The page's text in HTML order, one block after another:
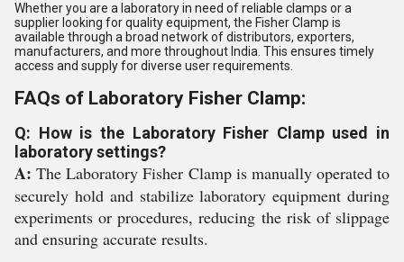
Whether you are a laboratory in need of reliable clamps or a
supplier looking for quality equipment, the Fisher Clamp is
available through a broad network of distributors, exporters,
manufacturers, and more throughout India. This ensures timely
access and supply for diverse user requirements.
FAQs of Laboratory Fisher Clamp:
Q: How is the Laboratory Fisher Clamp used in
laboratory settings?
A: The Laboratory Fisher Clamp is manually operated to
securely hold and stabilize laboratory equipment during
experiments or procedures, reducing the risk of slippage
and ensuring accurate results.